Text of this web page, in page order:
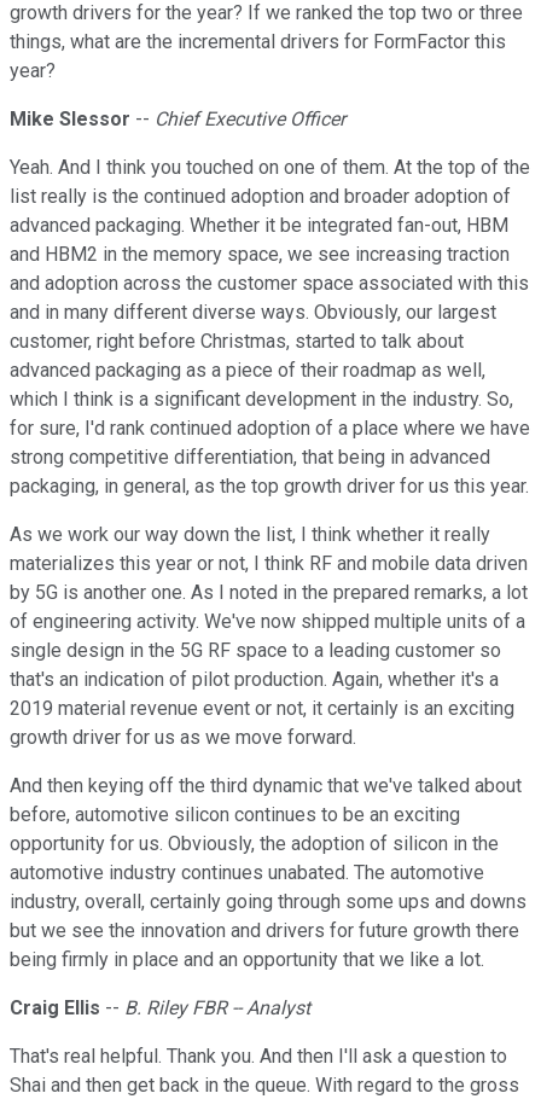
growth drivers for the year? If we ranked the top two or three
things, what are the incremental drivers for FormFactor this
year?
Mike Slessor -- Chief Executive Officer
Yeah. And I think you touched on one of them. At the top of the
list really is the continued adoption and broader adoption of
advanced packaging. Whether it be integrated fan-out, HBM
and HBM2 in the memory space, we see increasing traction
and adoption across the customer space associated with this
and in many different diverse ways. Obviously, our largest
customer, right before Christmas, started to talk about
advanced packaging as a piece of their roadmap as well,
which I think is a significant development in the industry. So,
for sure, I'd rank continued adoption of a place where we have
strong competitive differentiation, that being in advanced
packaging, in general, as the top growth driver for us this year.
As we work our way down the list, I think whether it really
materializes this year or not, I think RF and mobile data driven
by 5G is another one. As I noted in the prepared remarks, a lot
of engineering activity. We've now shipped multiple units of a
single design in the 5G RF space to a leading customer so
that's an indication of pilot production. Again, whether it's a
2019 material revenue event or not, it certainly is an exciting
growth driver for us as we move forward.
And then keying off the third dynamic that we've talked about
before, automotive silicon continues to be an exciting
opportunity for us. Obviously, the adoption of silicon in the
automotive industry continues unabated. The automotive
industry, overall, certainly going through some ups and downs
but we see the innovation and drivers for future growth there
being firmly in place and an opportunity that we like a lot.
Craig Ellis -- B. Riley FBR -- Analyst
That's real helpful. Thank you. And then I'll ask a question to
Shai and then get back in the queue. With regard to the gross